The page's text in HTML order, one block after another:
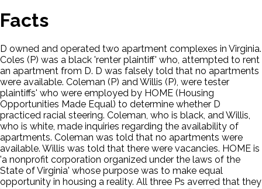
Facts
D owned and operated two apartment complexes in Virginia.
Coles (P) was a black 'renter plaintiff' who, attempted to rent
an apartment from D. D was falsely told that no apartments
were available. Coleman (P) and Willis (P), were tester
plaintiffs' who were employed by HOME (Housing
Opportunities Made Equal) to determine whether D
practiced racial steering. Coleman, who is black, and Willis,
who is white, made inquiries regarding the availability of
apartments. Coleman was told that no apartments were
available. Willis was told that there were vacancies. HOME is
'a nonprofit corporation organized under the laws of the
State of Virginia' whose purpose was to make equal
opportunity in housing a reality. All three Ps averred that they